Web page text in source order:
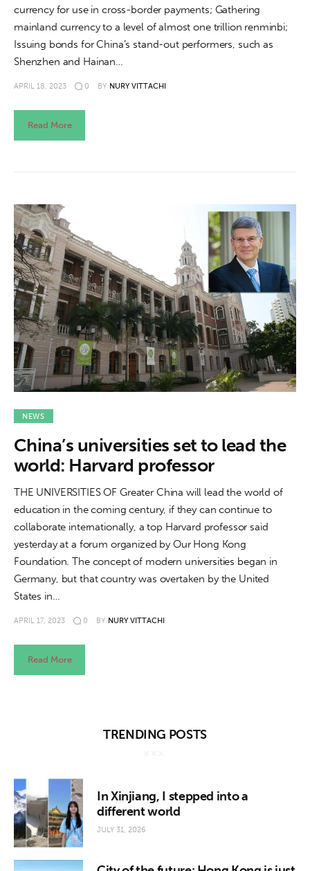
currency for use in cross-border payments; Gathering
mainland currency to a level of almost one trillion renminbi;
Issuing bonds for China’s stand-out performers, such as
Shenzhen and Hainan…
APRIL 18, 2023 0 BY NURY VITTACHI
Read More
NEWS
China’s universities set to lead the
world: Harvard professor
THE UNIVERSITIES OF Greater China will lead the world of
education in the coming century, if they can continue to
collaborate internationally, a top Harvard professor said
yesterday at a forum organized by Our Hong Kong
Foundation. The concept of modern universities began in
Germany, but that country was overtaken by the United
States in…
APRIL 17, 2023 0 BY NURY VITTACHI
Read More
TRENDING POSTS
In Xinjiang, I stepped into a
different world
JULY 31, 2026